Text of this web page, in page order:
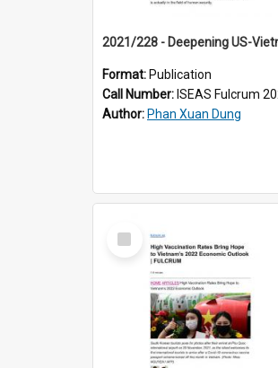
Format: Publication
Call Number: ISEAS Fulcrum 2021/
Author: Phan Xuan Dung
Select
Item